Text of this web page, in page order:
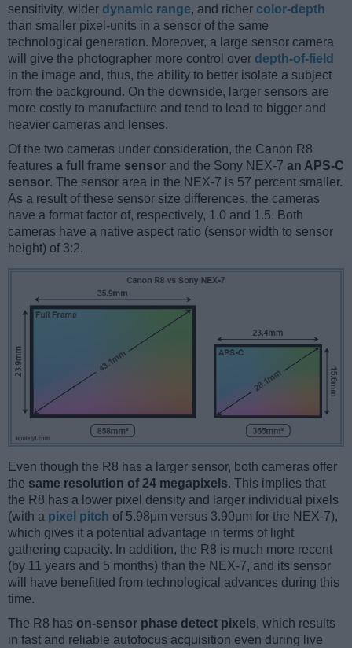
sensitivity, wider dynamic range, and richer color-depth
than smaller pixel-units in a sensor of the same
technological generation. Moreover, a large sensor camera
will give the photographer more control over depth-of-field
in the image and, thus, the ability to better isolate a subject
from the background. On the downside, larger sensors are
more costly to manufacture and tend to lead to bigger and
heavier cameras and lenses.
Of the two cameras under consideration, the Canon R8
features a full frame sensor and the Sony NEX-7 an APS-C
sensor. The sensor area in the NEX-7 is 57 percent smaller.
As a result of these sensor size differences, the cameras
have a format factor of, respectively, 1.0 and 1.5. Both
cameras have a native aspect ratio (sensor width to sensor
height) of 3:2.
Even though the R8 has a larger sensor, both cameras offer
the same resolution of 24 megapixels. This implies that
the R8 has a lower pixel density and larger individual pixels
(with a pixel pitch of 5.98μm versus 3.90μm for the NEX-7),
which gives it a potential advantage in terms of light
gathering capacity. In addition, the R8 is much more recent
(by 11 years and 5 months) than the NEX-7, and its sensor
will have benefitted from technological advances during this
time.
The R8 has on-sensor phase detect pixels, which results
in fast and reliable autofocus acquisition even during live